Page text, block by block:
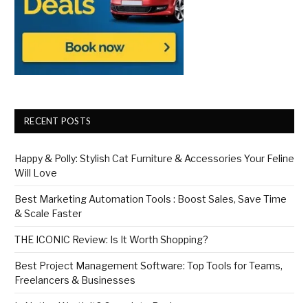
RECENT POSTS
Happy & Polly: Stylish Cat Furniture & Accessories Your Feline
Will Love
Best Marketing Automation Tools : Boost Sales, Save Time
& Scale Faster
THE ICONIC Review: Is It Worth Shopping?
Best Project Management Software: Top Tools for Teams,
Freelancers & Businesses